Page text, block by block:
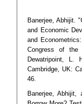
Banerjee, Abhijit.
and Economic
and
Congress of the
Dewatripoint, L.
Cambridge, UK:
46.
Banerjee,